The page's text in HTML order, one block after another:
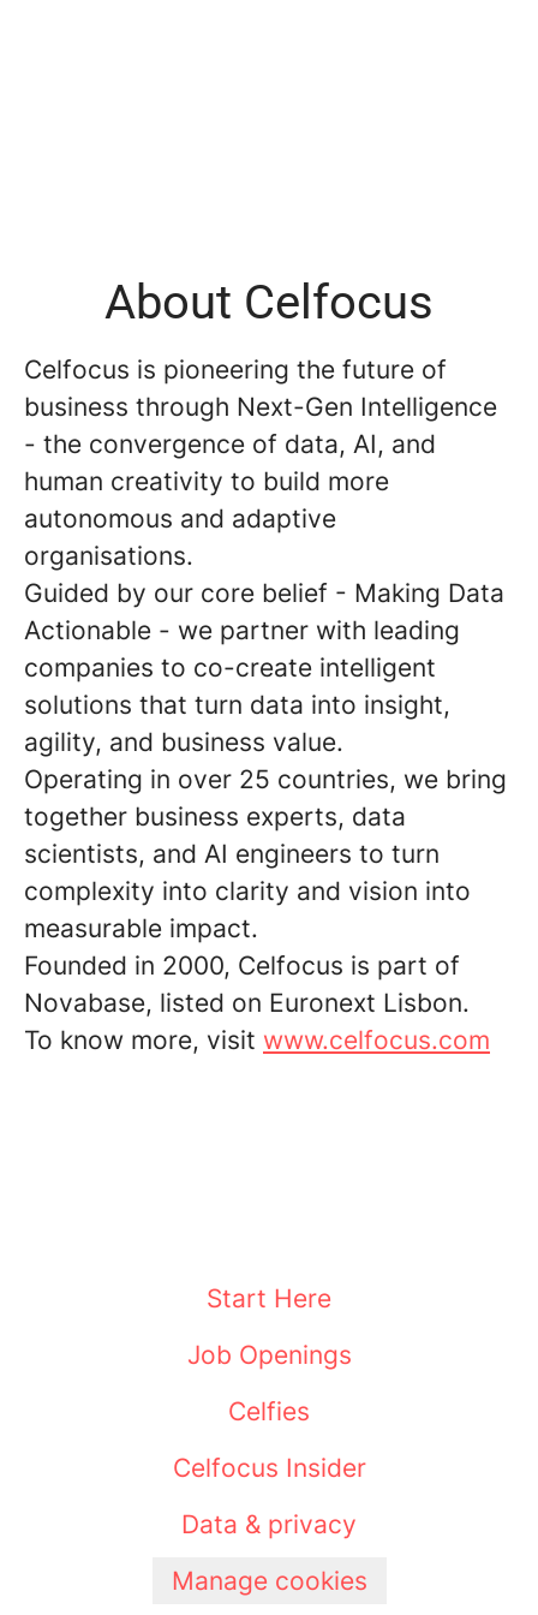
About Celfocus
Celfocus is pioneering the future of
business through Next-Gen Intelligence
- the convergence of data, AI, and
human creativity to build more
autonomous and adaptive
organisations.
Guided by our core belief - Making Data
Actionable - we partner with leading
companies to co-create intelligent
solutions that turn data into insight,
agility, and business value.
Operating in over 25 countries, we bring
together business experts, data
scientists, and AI engineers to turn
complexity into clarity and vision into
measurable impact.
Founded in 2000, Celfocus is part of
Novabase, listed on Euronext Lisbon.
To know more, visit www.celfocus.com
Start Here
Job Openings
Celfies
Celfocus Insider
Data & privacy
Manage cookies